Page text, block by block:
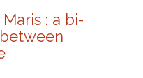
: a bi-